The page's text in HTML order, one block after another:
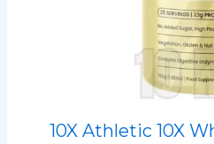
10X Athletic 10X